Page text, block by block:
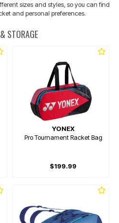
sizes and styles, so you can find
and personal preferences.
STORAGE
YONEX
Pro Tournament Racket Bag
$199.99